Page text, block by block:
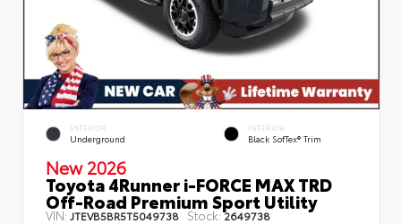
EXTERIOR
Underground
INTERIOR
Black SofTex® Trim
New 2026
Toyota 4Runner i-FORCE MAX TRD
Off-Road Premium Sport Utility
VIN: JTEVB5BR5T5049738 Stock:2649738